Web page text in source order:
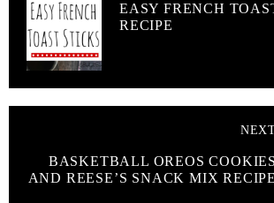
EASY FRENCH
RECIPE
BASKETBALL OREOS COOKIES
AND REESE’S SNACK MIX RECIPE